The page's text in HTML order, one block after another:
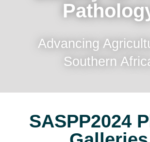
Advancing
Southern
SASPP2024